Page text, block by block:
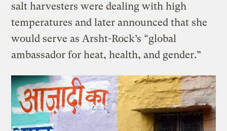
salt harvesters were dealing with high
temperatures and later announced that she
would serve as Arsht-Rock’s “global
ambassador for heat, health, and gender.”